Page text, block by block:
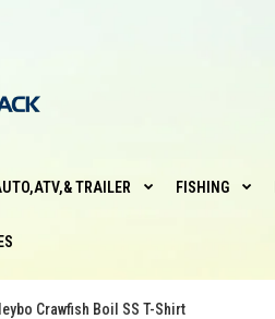
TRAILER FISHING
Crawfish Boil SS T-Shirt